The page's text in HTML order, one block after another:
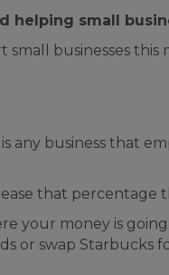
helping small
businesses this
any business that
that percentage
your money is
or swap Starbucks